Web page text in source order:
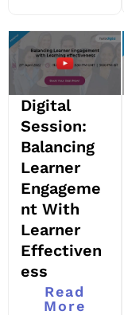
Digital
Session:
Balancing
Learner
Engageme
nt With
Learner
Effectiven
ess
Read
More